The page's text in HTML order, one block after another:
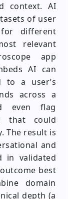
context. AI
of user
different
relevant
app
AI can
to a user’s
across a
even flag
that could
The result is
and
in validated
best
domain
depth (a